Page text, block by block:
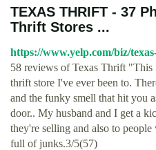
TEXAS THRIFT - 37
Thrift Stores ...
https://www.yelp.com/biz/
58 reviews of Texas Thrift "This
thrift store I've ever been to.
and the funky smell that hit you
door.. My husband and I get a
they're selling and also to
full of junks.3/5(57)